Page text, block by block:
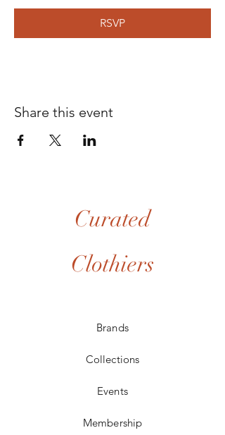
RSVP
Share this event
Curated
Clothiers
Brands
Collections
Events
Membership